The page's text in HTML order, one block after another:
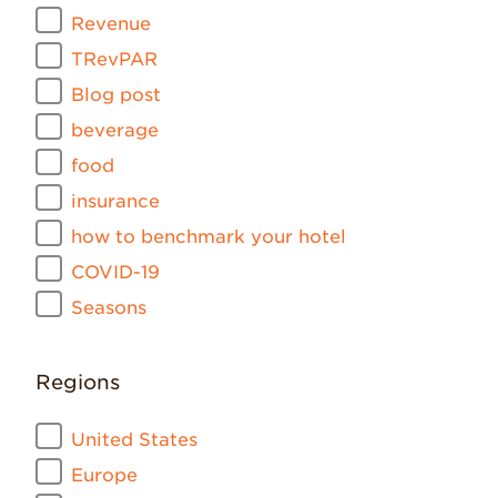
Revenue
TRevPAR
Blog post
beverage
food
insurance
how to benchmark your hotel
COVID-19
Seasons
Regions
United States
Europe